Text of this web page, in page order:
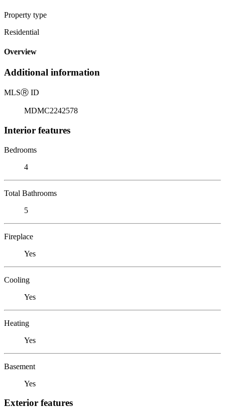
Property type
Residential
Overview
Additional information
MLSⓇ ID
MDMC2242578
Interior features
Bedrooms
4
Total Bathrooms
5
Fireplace
Yes
Cooling
Yes
Heating
Yes
Basement
Yes
Exterior features